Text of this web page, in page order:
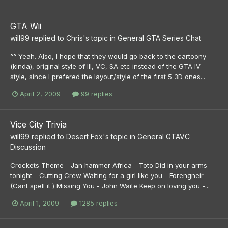
GTA Wii
will99 replied to Chris's topic in General GTA Series Chat
^^ Yeah. Also, I hope that they would go back to the cartoony
(kinda), original style of III, VC, SA etc instead of the GTA IV
style, since I prefered the layout/style of the first 5 3D ones...
April 2, 2009 99 replies
Vice City Trivia
will99 replied to Desert Fox's topic in General GTAVC
Discussion
Crockets Theme - Jan hammer Africa - Toto Did in your arms
tonight - Cutting Crew Waiting for a girl like you - Forengneir -
(Cant spell it ) Missing You - John Waite Keep on loving you -...
April 1, 2009 1285 replies